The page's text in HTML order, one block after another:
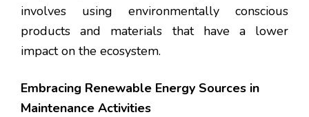
involves using environmentally conscious
products and materials that have a lower
impact on the ecosystem.
Embracing Renewable Energy Sources in
Maintenance Activities